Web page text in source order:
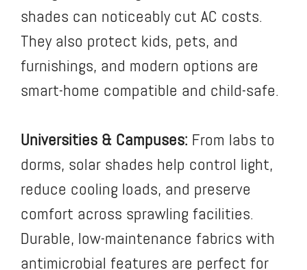
shades can noticeably cut AC costs.
They also protect kids, pets, and
furnishings, and modern options are
smart-home compatible and child-safe.
Universities & Campuses: From labs to
dorms, solar shades help control light,
reduce cooling loads, and preserve
comfort across sprawling facilities.
Durable, low-maintenance fabrics with
antimicrobial features are perfect for